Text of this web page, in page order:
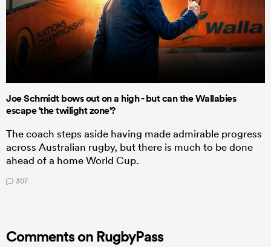
Joe Schmidt bows out on a high - but can the Wallabies
escape 'the twilight zone'?
The coach steps aside having made admirable progress
across Australian rugby, but there is much to be done
ahead of a home World Cup.
307
Comments on RugbyPass